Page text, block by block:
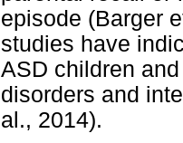
episode (Barger
studies have
ASD children
disorders and
al., 2014).